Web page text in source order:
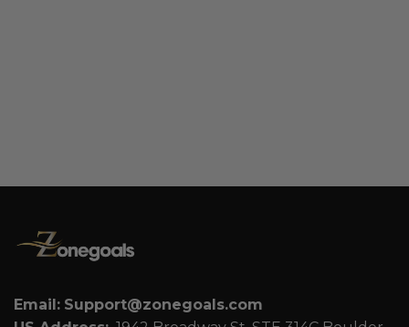
Email: Support@zonegoals.com